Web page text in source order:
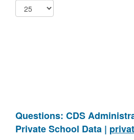
Questions: CDS
Private School Data |